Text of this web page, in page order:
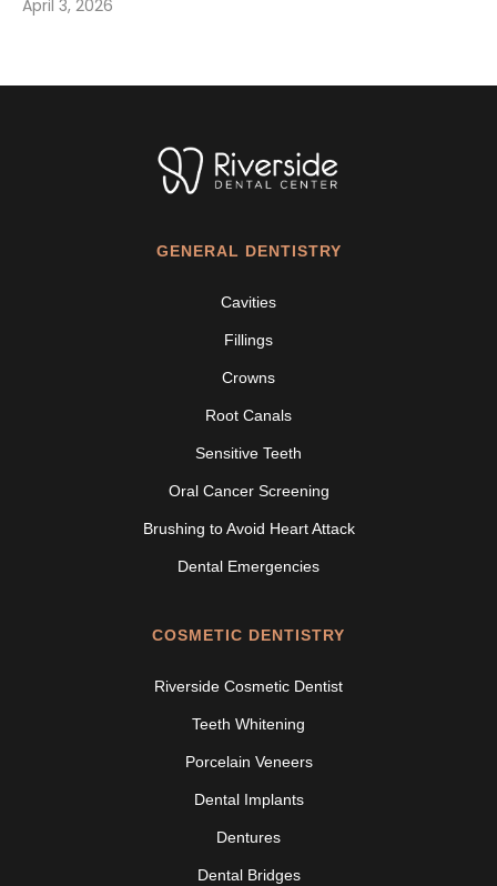
April 3, 2026
GENERAL DENTISTRY
Cavities
Fillings
Crowns
Root Canals
Sensitive Teeth
Oral Cancer Screening
Brushing to Avoid Heart Attack
Dental Emergencies
COSMETIC DENTISTRY
Riverside Cosmetic Dentist
Teeth Whitening
Porcelain Veneers
Dental Implants
Dentures
Dental Bridges